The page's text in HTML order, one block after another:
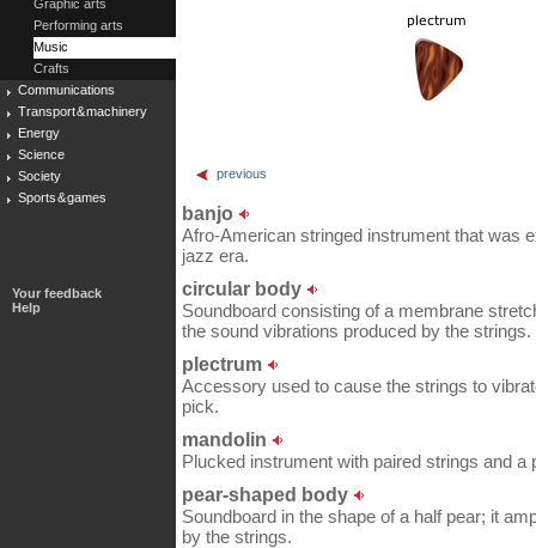
Graphic arts
Performing arts
Music
Crafts
Communications
Transport & machinery
Energy
Science
Society
Sports & games
Your feedback
Help
previous
banjo
Afro-American stringed instrument that was
jazz era.
circular body
Soundboard consisting of a membrane
the sound vibrations produced by the strings.
plectrum
Accessory used to cause the strings to
pick.
mandolin
Plucked instrument with paired strings and a
pear-shaped body
Soundboard in the shape of a half pear; it
by the strings.